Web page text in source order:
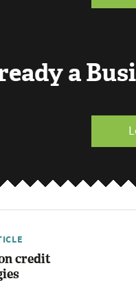
a
credit